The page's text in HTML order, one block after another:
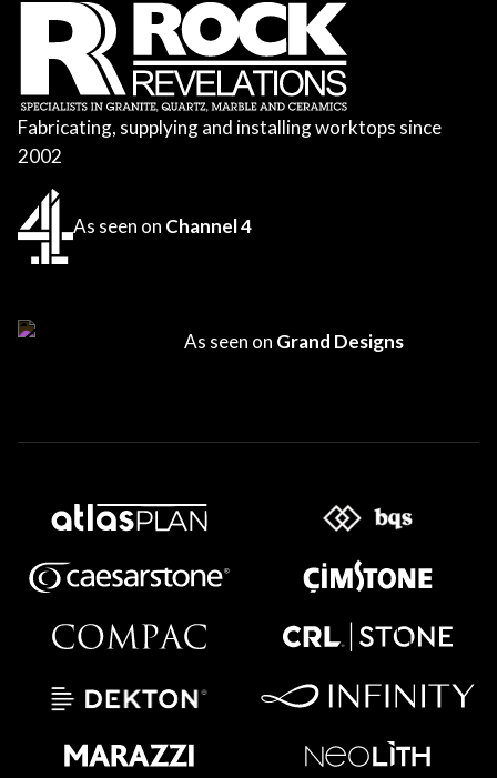
Fabricating, supplying and installing worktops since
2002
As seen on Channel 4
As seen on Grand Designs